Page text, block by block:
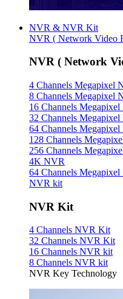
NVR & NVR Kit
NVR ( Network Video
NVR ( Network
4 Channels Megapixel
8 Channels Megapixel
16 Channels
32 Channels
64 Channels
128 Channels
256 Channels
4K NVR
64 Channels
NVR kit
NVR Kit
4 Channels NVR Kit
32 Channels NVR Kit
16 Channels NVR kit
8 Channels NVR kit
NVR Key Technology